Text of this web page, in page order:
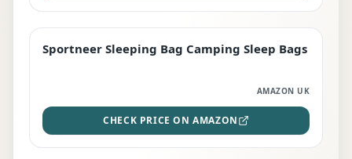
BEST DEAL
Sportneer Sleeping Bag Camping Sleep Bags
AMAZON UK
CHECK PRICE ON AMAZON